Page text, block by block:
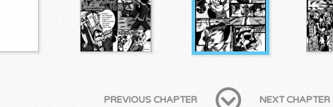
PREVIOUS CHAPTER NEXT CHAPTER